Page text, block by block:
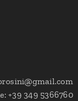
+39 349 5366760